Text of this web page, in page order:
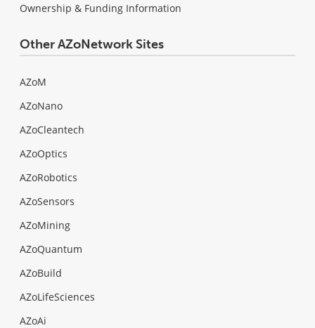
Ownership & Funding Information
Other AZoNetwork Sites
AZoM
AZoNano
AZoCleantech
AZoOptics
AZoRobotics
AZoSensors
AZoMining
AZoQuantum
AZoBuild
AZoLifeSciences
AZoAi